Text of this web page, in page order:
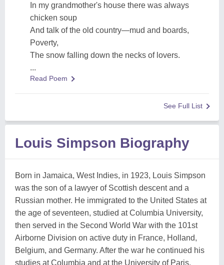
In my grandmother's house there was always
chicken soup
And talk of the old country—mud and boards,
Poverty,
The snow falling down the necks of lovers.
...
Read Poem
See Full List
Louis Simpson Biography
Born in Jamaica, West Indies, in 1923, Louis Simpson
was the son of a lawyer of Scottish descent and a
Russian mother. He immigrated to the United States at
the age of seventeen, studied at Columbia University,
then served in the Second World War with the 101st
Airborne Division on active duty in France, Holland,
Belgium, and Germany. After the war he continued his
studies at Columbia and at the University of Paris.